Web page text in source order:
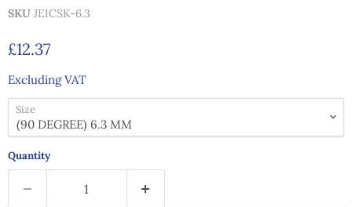
SKU JEICSK-6.3
Current price
£12.37
Excluding VAT
Size
Quantity